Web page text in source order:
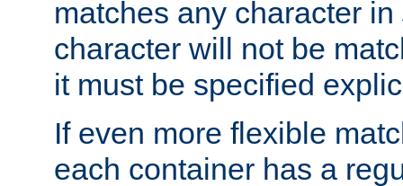
matches any character in
character will not be
it must be specified
If even more flexible
each container has a